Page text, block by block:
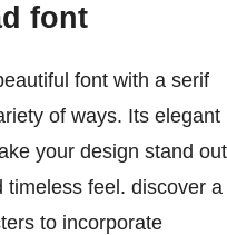
font
font with a serif
of ways. Its elegant
your design stand out
feel. discover a
to incorporate